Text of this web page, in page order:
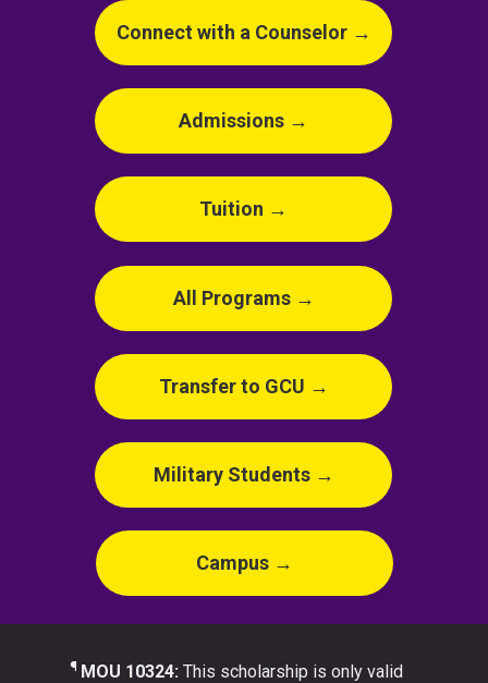
Connect with a Counselor →
Admissions →
All Programs →
Military Students →
Transfer to GCU →
Tuition →
Campus →
¶ MOU 10324: This scholarship is only valid